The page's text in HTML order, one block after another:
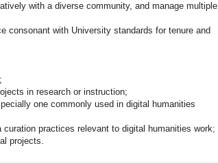
with a diverse community, and manage multiple
consonant with University standards for tenure and
in research or instruction;
one commonly used in digital humanities
practices relevant to digital humanities work;
projects.